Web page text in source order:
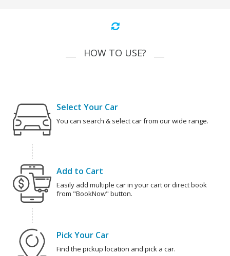
HOW TO USE?
Select Your Car
You can search & select car from our wide range.
Add to Cart
Easily add multiple car in your cart or direct book
from "BookNow" button.
Pick Your Car
Find the pickup location and pick a car.